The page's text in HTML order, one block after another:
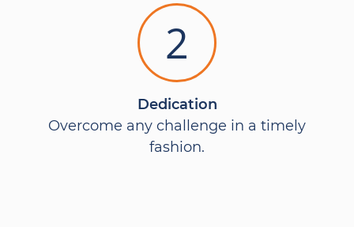
2
Dedication
Overcome any challenge in a timely
fashion.